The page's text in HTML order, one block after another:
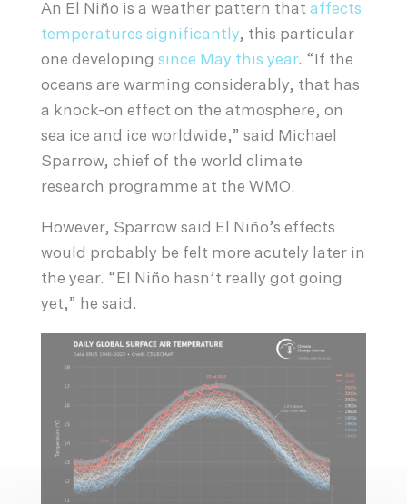
An El Niño is a weather pattern that affects
temperatures significantly, this particular
one developing since May this year. “If the
oceans are warming considerably, that has
a knock-on effect on the atmosphere, on
sea ice and ice worldwide,” said Michael
Sparrow, chief of the world climate
research programme at the WMO.
However, Sparrow said El Niño’s effects
would probably be felt more acutely later in
the year. “El Niño hasn’t really got going
yet,” he said.